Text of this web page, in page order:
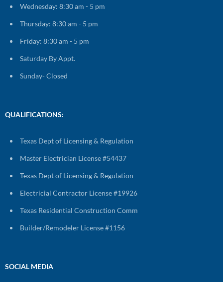
Wednesday: 8:30 am - 5 pm
Thursday: 8:30 am - 5 pm
Friday: 8:30 am - 5 pm
Saturday By Appt.
Sunday- Closed
QUALIFICATIONS:
Texas Dept of Licensing & Regulation
Master Electrician License #54437
Texas Dept of Licensing & Regulation
Electricial Contractor License #19926
Texas Residential Construction Comm
Builder/Remodeler License #1156
SOCIAL MEDIA